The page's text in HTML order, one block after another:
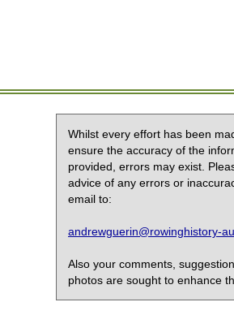
Whilst every effort has been
ensure the accuracy of the
provided, errors may exist.
advice of any errors or
email to:
andrewguerin@rowinghistory-
Also your comments,
photos are sought to enhance